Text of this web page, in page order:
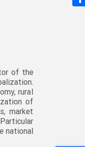
of the
rural
of
market
national